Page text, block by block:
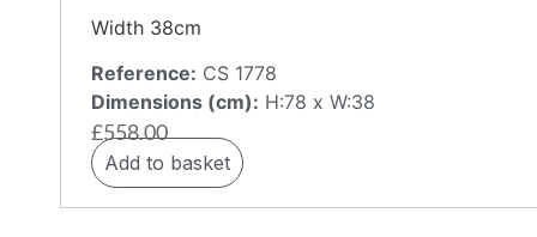
Width 38cm
Reference: CS 1778
Dimensions (cm): H:78 x W:38
£558.00
Add to basket